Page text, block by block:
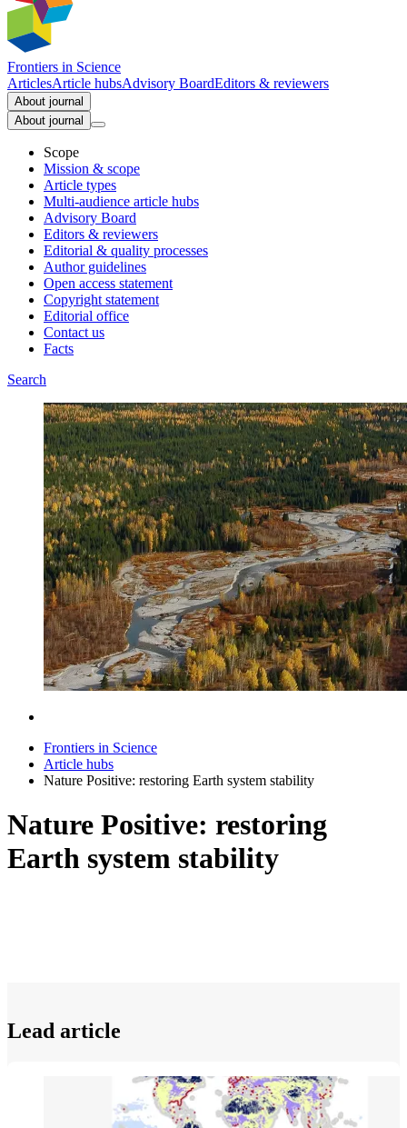
Frontiers in Science
ArticlesArticle hubsAdvisory BoardEditors & reviewers
About journal
About journal
Scope
Mission & scope
Article types
Multi-audience article hubs
Advisory Board
Editors & reviewers
Editorial & quality processes
Author guidelines
Open access statement
Copyright statement
Editorial office
Contact us
Facts
Search
Frontiers in Science
Article hubs
Nature Positive: restoring Earth system stability
Nature Positive: restoring
Earth system stability
Lead article